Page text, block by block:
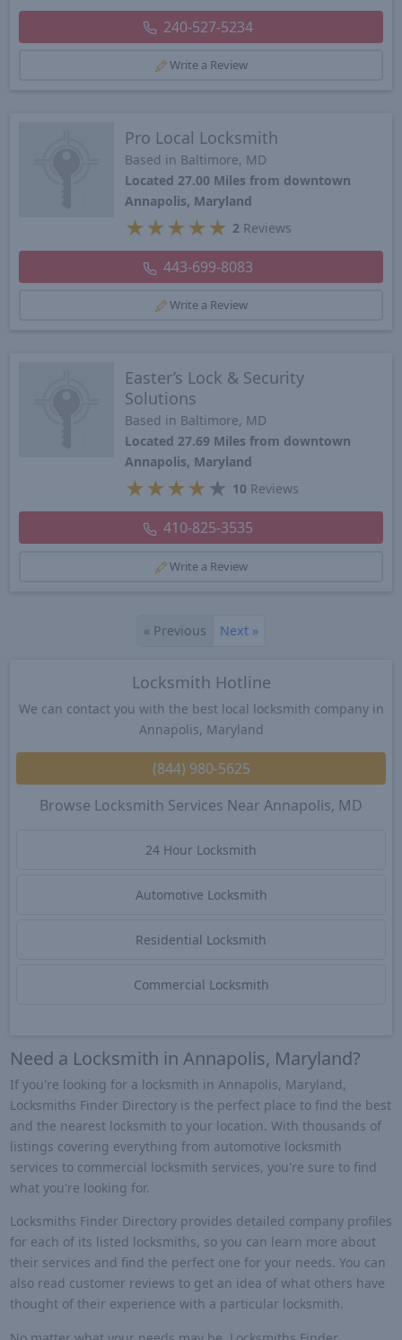
240-527-5234
Write a Review
Pro Local Locksmith
Based in Baltimore, MD
Located 27.00 Miles from downtown
Annapolis, Maryland
★ ★ ★ ★ ★ 2Reviews
443-699-8083
Write a Review
Easter’s Lock & Security
Solutions
Based in Baltimore, MD
Located 27.69 Miles from downtown
Annapolis, Maryland
★ ★ ★ ★ ★ 10 Reviews
410-825-3535
Write a Review
« Previous Next »
Locksmith Hotline
We can contact you with the best local locksmith company in
Annapolis, Maryland
(844) 980-5625
Browse Locksmith Services Near Annapolis, MD
24 Hour Locksmith
Automotive Locksmith
Residential Locksmith
Commercial Locksmith
Need a Locksmith in Annapolis, Maryland?
If you're looking for a locksmith in Annapolis, Maryland,
Locksmiths Finder Directory is the perfect place to find the best
and the nearest locksmith to your location. With thousands of
listings covering everything from automotive locksmith
services to commercial locksmith services, you're sure to find
what you're looking for.
Locksmiths Finder Directory provides detailed company profiles
for each of its listed locksmiths, so you can learn more about
their services and find the perfect one for your needs. You can
also read customer reviews to get an idea of what others have
thought of their experience with a particular locksmith.